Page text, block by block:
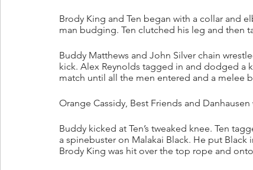
Brody King and Ten began with a collar and
man budging. Ten clutched his leg and then
Buddy Matthews and John Silver chain
kick. Alex Reynolds tagged in and dodged a
match until all the men entered and a melee
Orange Cassidy, Best Friends and
Buddy kicked at Ten’s tweaked knee. Ten
a spinebuster on Malakai Black. He put
Brody King was hit over the top rope and